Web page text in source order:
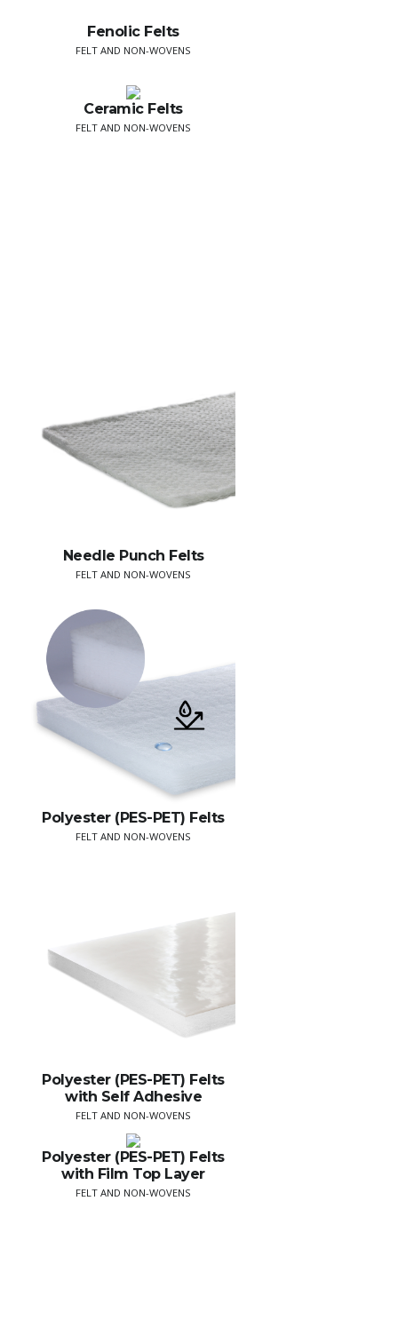
Fenolic Felts
FELT AND NON-WOVENS
Ceramic Felts
FELT AND NON-WOVENS
Needle Punch Felts
FELT AND NON-WOVENS
Polyester (PES-PET) Felts
FELT AND NON-WOVENS
Polyester (PES-PET) Felts
with Self Adhesive
FELT AND NON-WOVENS
Polyester (PES-PET) Felts
with Film Top Layer
FELT AND NON-WOVENS